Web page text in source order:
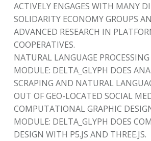
ACTIVELY ENGAGES WITH MANY
SOLIDARITY ECONOMY GROUPS
ADVANCED RESEARCH IN
COOPERATIVES.
NATURAL LANGUAGE PROCESSING
MODULE: DELTA_GLYPH DOES
SCRAPING AND NATURAL
OUT OF GEO-LOCATED SOCIAL
COMPUTATIONAL GRAPHIC
MODULE: DELTA_GLYPH DOES
DESIGN WITH P5.JS AND THREE.JS.